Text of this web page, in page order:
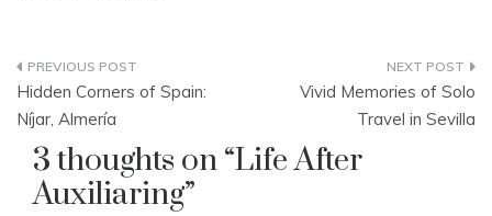
Post
navigation
Hidden Corners of Spain:
Níjar, Almería
Vivid Memories of Solo
Travel in Sevilla
3 thoughts on “Life After
Auxiliaring”